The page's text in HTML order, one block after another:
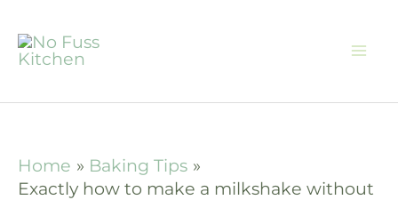
Home
Baking Tips
Exactly how to make a milkshake without